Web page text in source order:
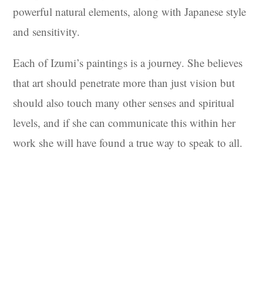
powerful natural elements, along with Japanese style
and sensitivity.
Each of Izumi’s paintings is a journey. She believes
that art should penetrate more than just vision but
should also touch many other senses and spiritual
levels, and if she can communicate this within her
work she will have found a true way to speak to all.